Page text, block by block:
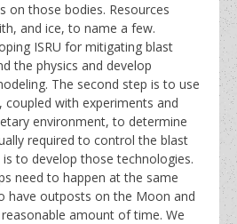
on those bodies. Resources
and ice, to name a few.
ISRU for mitigating blast
the physics and develop
The second step is to use
with experiments and
environment, to determine
required to control the blast
to develop those technologies.
need to happen at the same
have outposts on the Moon and
amount of time. We